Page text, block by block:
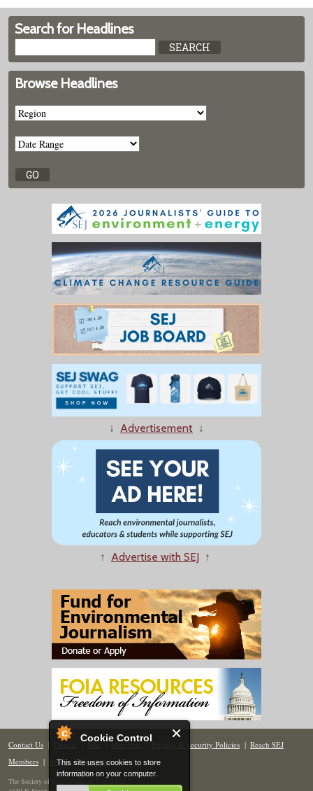
Cookie Control
This site uses cookies to store
information on your computer.
Search for Headlines
Browse Headlines
↓ Advertisement ↓
↑ Advertise with SEJ ↑
Contact Us | Donate | Join | Members| Privacy & Security Policies | Reach SEJ
Members | Renew | Site Map
The Society of Environmental Journalists